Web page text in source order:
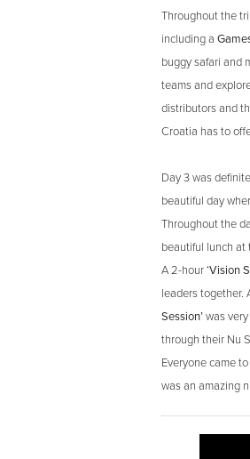
Throughout the
including a
buggy safari and
teams and
distributors and
Croatia has to
Day 3 was
beautiful day
Throughout the
beautiful lunch at
A 2-hour‘Vision
leaders together.
Session’was
through their Nu
Everyone came
was an amazing